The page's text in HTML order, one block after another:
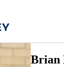
Brian